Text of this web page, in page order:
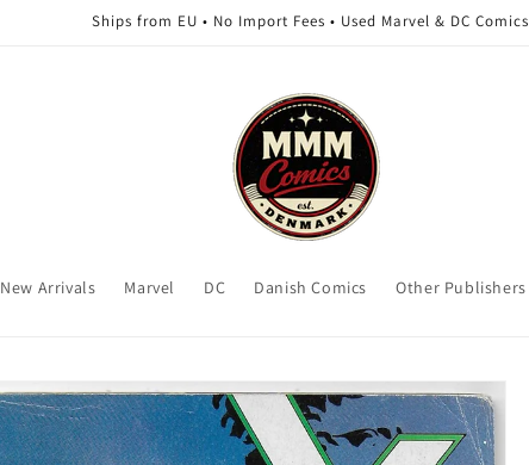
Ships from EU • No Import Fees • Used Marvel & DC Comics
New Arrivals Marvel DC Danish Comics Other Publishers